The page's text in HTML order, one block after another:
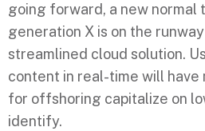
going forward, a new normal
generation X is on the
streamlined cloud solution.
content in real-time will have
for offshoring capitalize on
identify.